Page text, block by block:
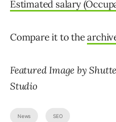
Estimated salary
Compare it to the
Featured Image by
Studio
News SEO